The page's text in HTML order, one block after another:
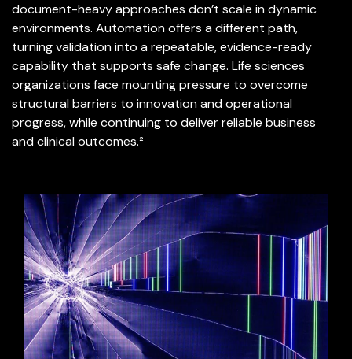
document-heavy approaches don’t scale in dynamic
environments. Automation offers a different path,
turning validation into a repeatable, evidence-ready
capability that supports safe change. Life sciences
organizations face mounting pressure to overcome
structural barriers to innovation and operational
progress, while continuing to deliver reliable business
and clinical outcomes.²